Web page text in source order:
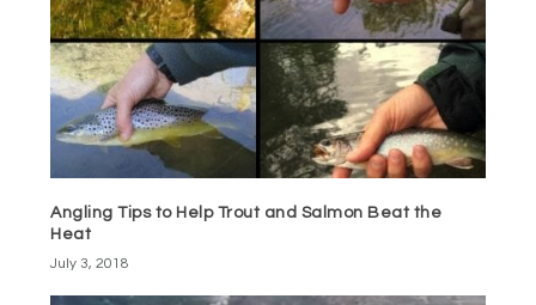
Angling Tips to Help Trout and Salmon Beat the
Heat
July 3, 2018